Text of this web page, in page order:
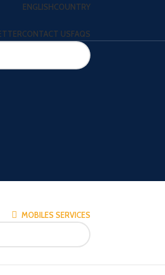
ENGLISHCOUNTRY
CONTACT USFAQS
MOBILES SERVICES